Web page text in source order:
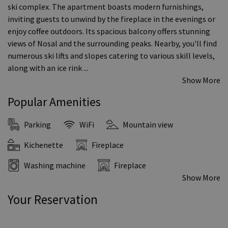
ski complex. The apartment boasts modern furnishings,
inviting guests to unwind by the fireplace in the evenings or
enjoy coffee outdoors. Its spacious balcony offers stunning
views of Nosal and the surrounding peaks. Nearby, you'll find
numerous ski lifts and slopes catering to various skill levels,
along with an ice rink ...
Show More
Popular Amenities
Parking WiFi
Mountain view
Kichenette
Fireplace
Washing machine
Fireplace
Show More
Your Reservation